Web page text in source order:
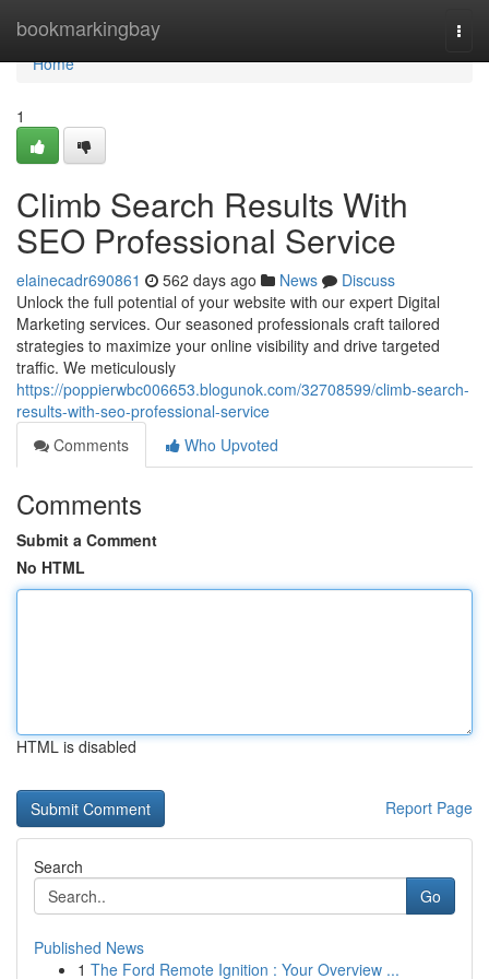
bookmarkingbay
Home
Home
1
Climb Search Results With
SEO Professional Service
elainecadr690861 562 days ago News
Discuss
Unlock the full potential of your website with our expert Digital
Marketing services. Our seasoned professionals craft tailored
strategies to maximize your online visibility and drive targeted
traffic. We meticulously
https://poppierwbc006653.blogunok.com/32708599/climb-search-
results-with-seo-professional-service
Comments
Who Upvoted
Comments
Submit a Comment
No HTML
HTML is disabled
Report Page
Search
Go
Published News
1 The Ford Remote Ignition : Your Overview ...